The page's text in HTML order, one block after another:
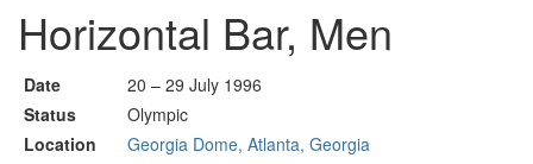
Horizontal Bar, Men
Date
20 – 29 July 1996
Status
Olympic
Location
Georgia Dome, Atlanta, Georgia